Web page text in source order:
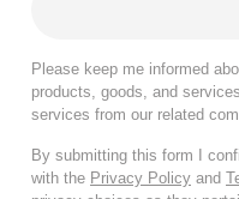
Please keep me informed
products, goods, and
services from our related
By submitting this form I
with the Privacy Policy and